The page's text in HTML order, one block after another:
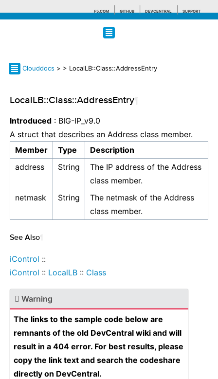
F5.COM GITHUB DEVCENTRAL SUPPORT
Search tips
Clouddocs > > LocalLB::Class::AddressEntry
LocalLB::Class::AddressEntry
Introduced : BIG-IP_v9.0
A struct that describes an Address class member.
Member
Type
Description
address
String
The IP address of the Address
class member.
netmask
String
The netmask of the Address
class member.
See Also
iControl ::
iControl :: LocalLB :: Class
Warning
The links to the sample code below are
remnants of the old DevCentral wiki and will
result in a 404 error. For best results, please
copy the link text and search the codeshare
directly on DevCentral.